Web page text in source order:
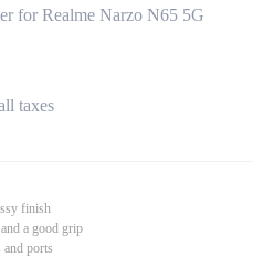
for Realme Narzo N65 5G
taxes
finish
a good grip
and ports